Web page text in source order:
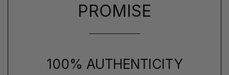
PROMISE
100% AUTHENTICITY